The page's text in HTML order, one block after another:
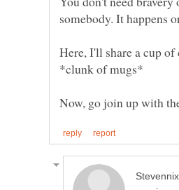
somebody. It happens
Here, I'll share a cup